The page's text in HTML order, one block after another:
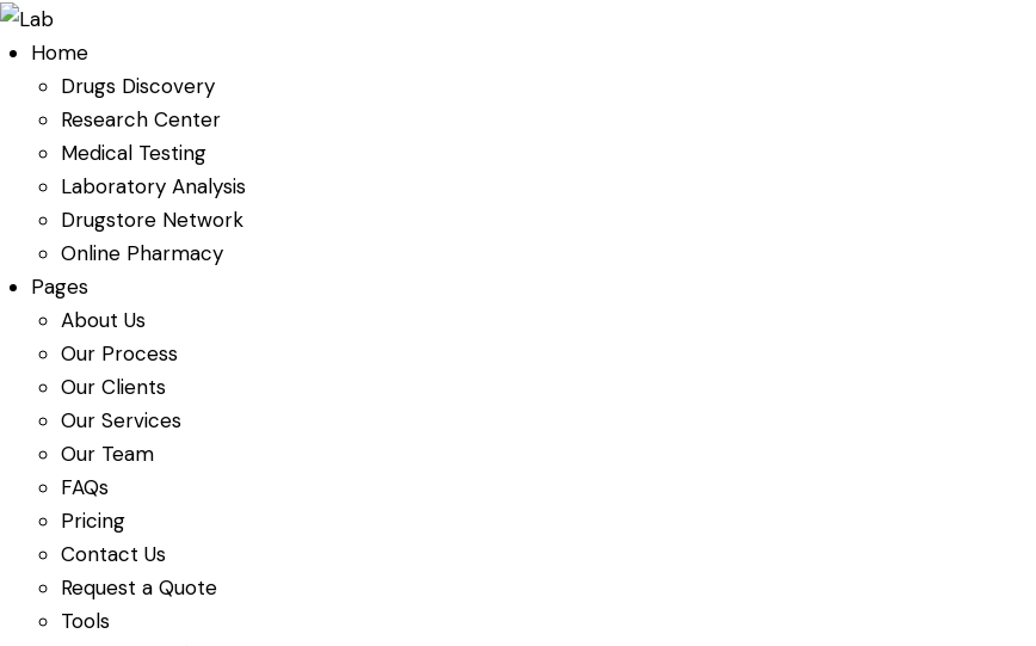
Home
Drugs Discovery
Research Center
Medical Testing
Laboratory Analysis
Drugstore Network
Online Pharmacy
Pages
About Us
Our Process
Our Clients
Our Services
Our Team
FAQs
Pricing
Contact Us
Request a Quote
Tools